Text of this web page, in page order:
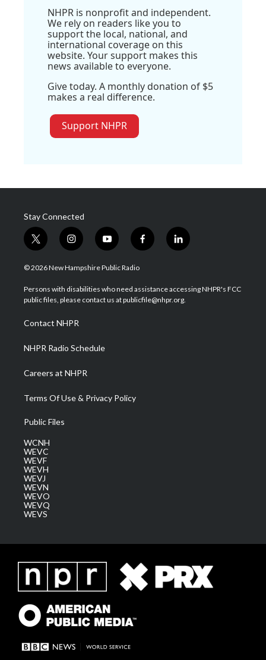
NHPR is nonprofit and independent.
We rely on readers like you to
support the local, national, and
international coverage on this
website. Your support makes this
news available to everyone.
Give today. A monthly donation of $5
makes a real difference.
Support NHPR
Stay Connected
t
w
i
t
e
i
n
s
a
g
a
m
y
o
u
u
b
f
a
b
o
l
i
e
d
© 2026 New Hampshire Public Radio
Persons with disabilities who need assistance accessing NHPR's FCC
public files, please contact us at publicfile@nhpr.org.
Contact NHPR
NHPR Radio Schedule
Careers at NHPR
Terms Of Use & Privacy Policy
Public Files
WCNH
WEVC
WEVF
WEVH
WEVJ
WEVN
WEVO
WEVQ
WEVS